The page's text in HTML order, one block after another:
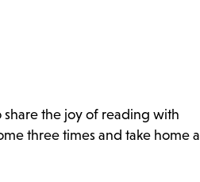
the joy of reading with
three times and take home a